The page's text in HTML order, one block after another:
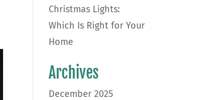
Christmas Lights:
Which Is Right for Your
Home
Archives
December 2025